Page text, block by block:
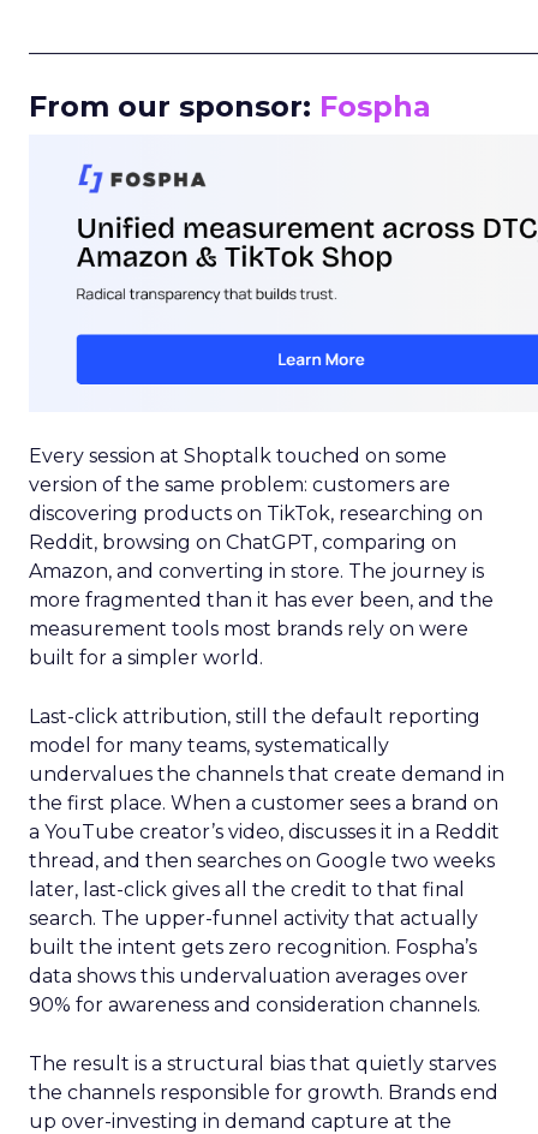
From our sponsor: Fospha
Every session at Shoptalk touched on some
version of the same problem: customers are
discovering products on TikTok, researching on
Reddit, browsing on ChatGPT, comparing on
Amazon, and converting in store. The journey is
more fragmented than it has ever been, and the
measurement tools most brands rely on were
built for a simpler world.
Last-click attribution, still the default reporting
model for many teams, systematically
undervalues the channels that create demand in
the first place. When a customer sees a brand on
a YouTube creator’s video, discusses it in a Reddit
thread, and then searches on Google two weeks
later, last-click gives all the credit to that final
search. The upper-funnel activity that actually
built the intent gets zero recognition. Fospha’s
data shows this undervaluation averages over
90% for awareness and consideration channels.
The result is a structural bias that quietly starves
the channels responsible for growth. Brands end
up over-investing in demand capture at the